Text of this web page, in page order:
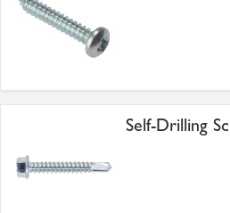
Self-Drilling